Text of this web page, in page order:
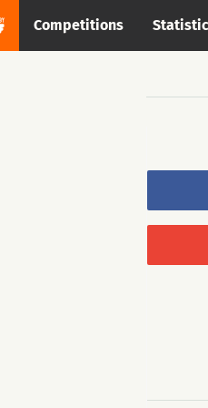
Competitions